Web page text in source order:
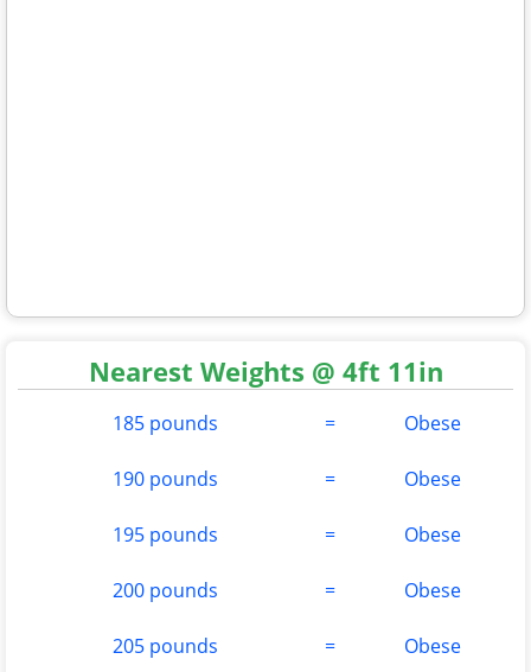
Nearest Weights @ 4ft 11in
185 pounds = Obese
190 pounds = Obese
195 pounds = Obese
200 pounds = Obese
205 pounds = Obese